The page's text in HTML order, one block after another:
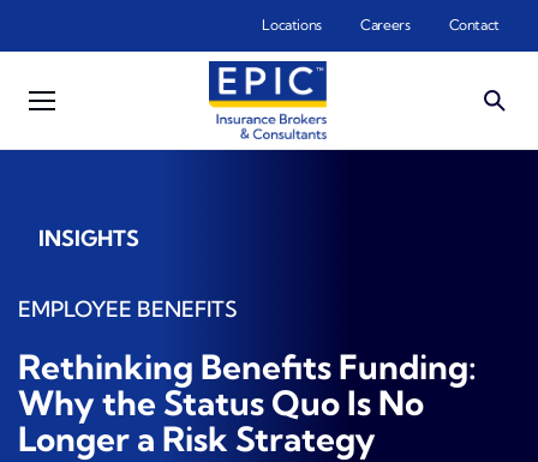
Locations Careers Contact
INSIGHTS
EMPLOYEE BENEFITS
Rethinking Benefits Funding:
Why the Status Quo Is No
Longer a Risk Strategy